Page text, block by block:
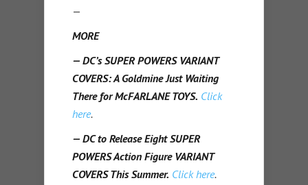
—
MORE
— DC’s SUPER POWERS VARIANT
COVERS: A Goldmine Just Waiting
There for McFARLANE TOYS. Click
here.
— DC to Release Eight SUPER
POWERS Action Figure VARIANT
COVERS This Summer. Click here.